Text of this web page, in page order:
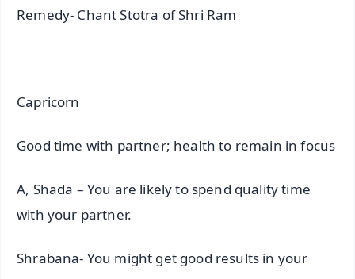
Remedy- Chant Stotra of Shri Ram
Capricorn
Good time with partner; health to remain in focus
A, Shada – You are likely to spend quality time
with your partner.
Shrabana- You might get good results in your